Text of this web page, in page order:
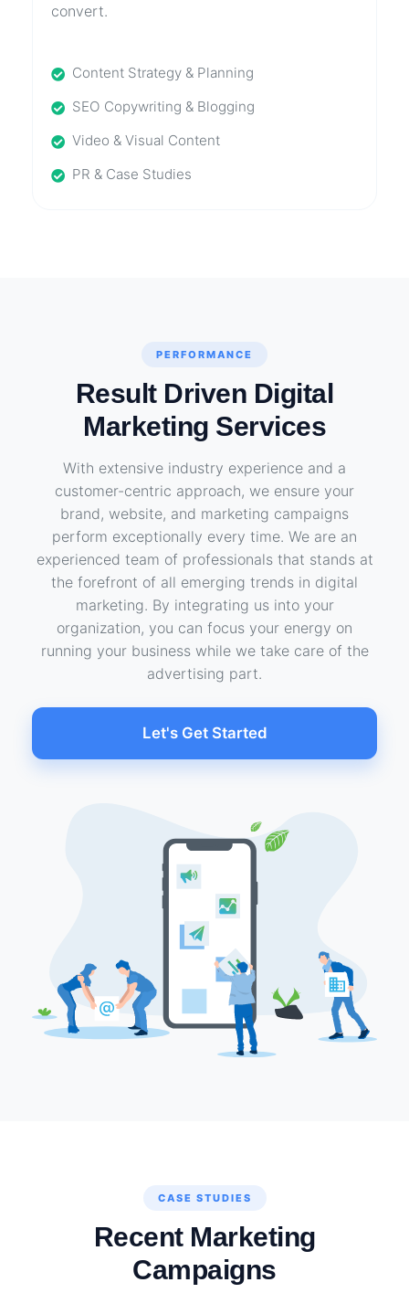
convert.
Content Strategy & Planning
SEO Copywriting & Blogging
Video & Visual Content
PR & Case Studies
PERFORMANCE
Result Driven Digital
Marketing Services
With extensive industry experience and a
customer-centric approach, we ensure your
brand, website, and marketing campaigns
perform exceptionally every time. We are an
experienced team of professionals that stands at
the forefront of all emerging trends in digital
marketing. By integrating us into your
organization, you can focus your energy on
running your business while we take care of the
advertising part.
Let's Get Started
CASE STUDIES
Recent Marketing
Campaigns